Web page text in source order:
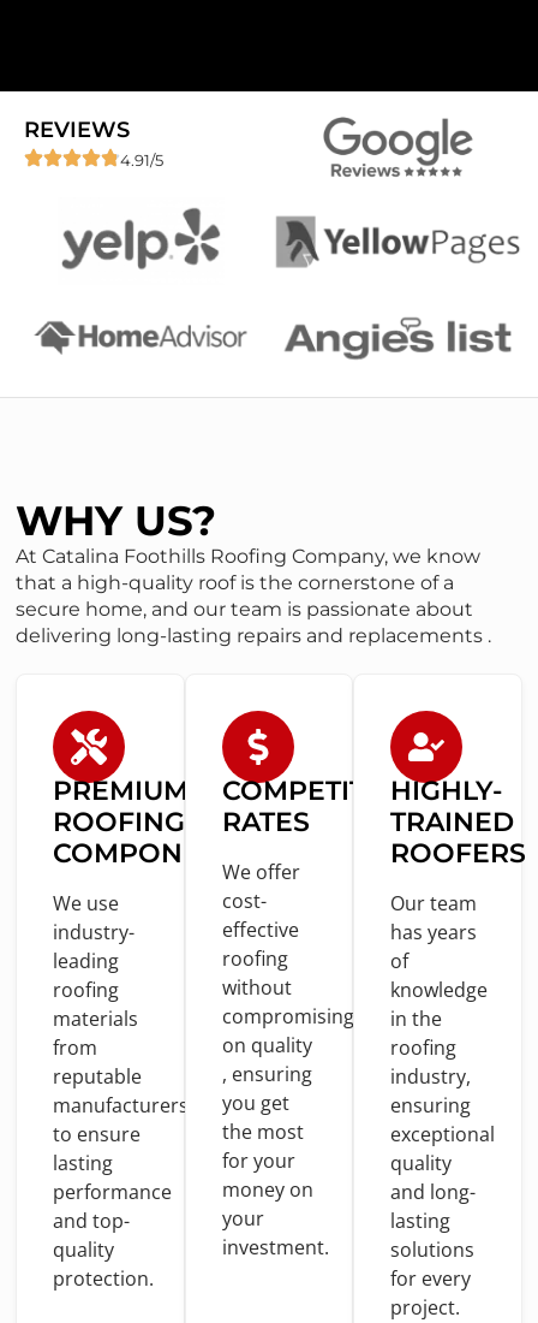
REVIEWS
4.91/5
WHY US?
At Catalina Foothills Roofing Company, we know
that a high-quality roof is the cornerstone of a
secure home, and our team is passionate about
delivering long-lasting repairs and replacements .
PREMIUM
ROOFING
COMPONENTS
We use
industry-
leading
roofing
materials
from
reputable
manufacturers
to ensure
lasting
performance
and top-
quality
protection.
COMPETITIVE
RATES
We offer
cost-
effective
roofing
without
compromising
on quality
, ensuring
you get
the most
foryour
money on
your
investment.
HIGHLY-
TRAINED
ROOFERS
Our team
has years
of
knowledge
in the
roofing
industry,
ensuring
exceptional
quality
and long-
lasting
solutions
for every
project.